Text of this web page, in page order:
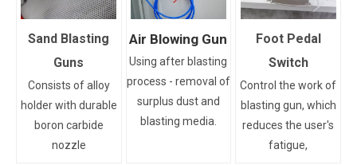
Sand Blasting
Guns
Consists of alloy
holder with durable
boron carbide
nozzle
Air Blowing Gun
Using after blasting
process - removal of
surplus dust and
blasting media.
Foot Pedal
Switch
Control the work of
blasting gun, which
reduces the user's
fatigue,